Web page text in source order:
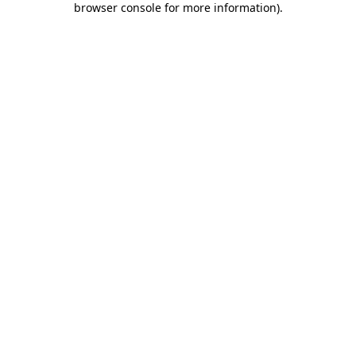
browser console for more information).